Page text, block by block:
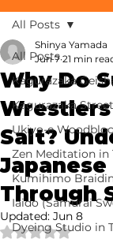
All Posts
Kagurazaka
Kagurazaka
Ukiyo-e
Zen Meditation in
Kumihimo
Iaido (Samurai
Dyeing Studio in
All Posts
Why Do
Salt?
Through
Shinya Yamada
Jun 7 21 min
Updated: Jun 8
Rated NaN